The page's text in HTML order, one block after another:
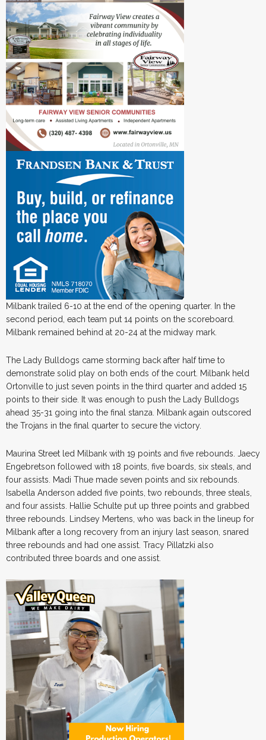
Milbank trailed 6-10 at the end of the opening quarter. In the
second period, each team put 14 points on the scoreboard.
Milbank remained behind at 20-24 at the midway mark.
The Lady Bulldogs came storming back after half time to
demonstrate solid play on both ends of the court. Milbank held
Ortonville to just seven points in the third quarter and added 15
points to their side. It was enough to push the Lady Bulldogs
ahead 35-31 going into the final stanza. Milbank again outscored
the Trojans in the final quarter to secure the victory.
Maurina Street led Milbank with 19 points and five rebounds. Jaecy
Engebretson followed with 18 points, five boards, six steals, and
four assists. Madi Thue made seven points and six rebounds.
Isabella Anderson added five points, two rebounds, three steals,
and four assists. Hallie Schulte put up three points and grabbed
three rebounds. Lindsey Mertens, who was back in the lineup for
Milbank after a long recovery from an injury last season, snared
three rebounds and had one assist. Tracy Pillatzki also
contributed three boards and one assist.